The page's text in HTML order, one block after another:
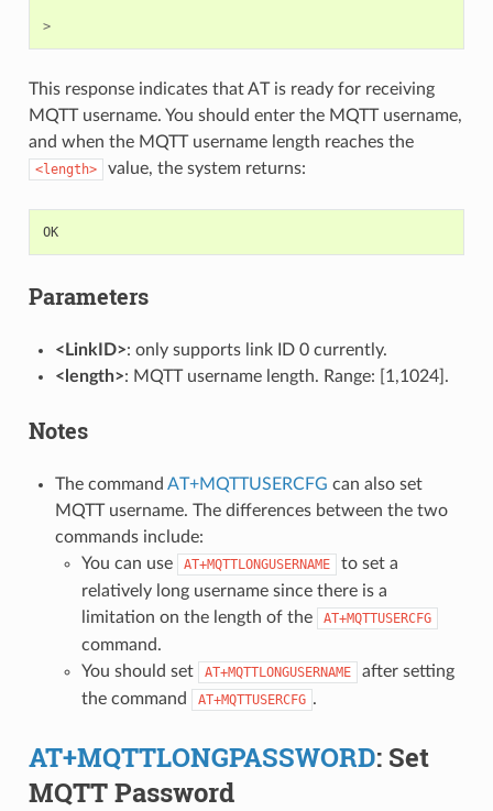
>
This response indicates that AT is ready for receiving
MQTT username. You should enter the MQTT username,
and when the MQTT username length reaches the
<length> value, the system returns:
OK
Parameters
<LinkID>: only supports link ID 0 currently.
<length>: MQTT username length. Range: [1,1024].
Notes
The command AT+MQTTUSERCFG can also set
MQTT username. The differences between the two
commands include:
You can use
AT+MQTTLONGUSERNAME
to set a
relatively long username since there is a
limitation on the length of the
AT+MQTTUSERCFG
command.
You should set
AT+MQTTLONGUSERNAME
after setting
the command
AT+MQTTUSERCFG .
AT+MQTTLONGPASSWORD: Set
MQTT Password